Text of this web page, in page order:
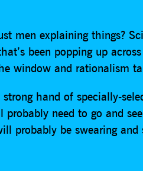
men explaining things?
been popping up
window and rationalism
hand of specially-
need to go and
probably be swearing and